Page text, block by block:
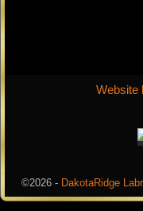
Website
©2026 - DakotaRidge